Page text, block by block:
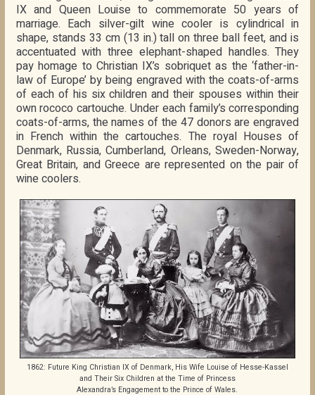
IX and Queen Louise to commemorate 50 years of
marriage. Each silver-gilt wine cooler is cylindrical in
shape, stands 33 cm (13 in.) tall on three ball feet, and is
accentuated with three elephant-shaped handles. They
pay homage to Christian IX’s sobriquet as the ‘father-in-
law of Europe’ by being engraved with the coats-of-arms
of each of his six children and their spouses within their
own rococo cartouche. Under each family’s corresponding
coats-of-arms, the names of the 47 donors are engraved
in French within the cartouches. The royal Houses of
Denmark, Russia, Cumberland, Orleans, Sweden-Norway,
Great Britain, and Greece are represented on the pair of
wine coolers.
1862: Future King Christian IX of Denmark, His Wife Louise of Hesse-Kassel
and Their Six Children at the Time of Princess
Alexandra’s Engagement to the Prince of Wales.